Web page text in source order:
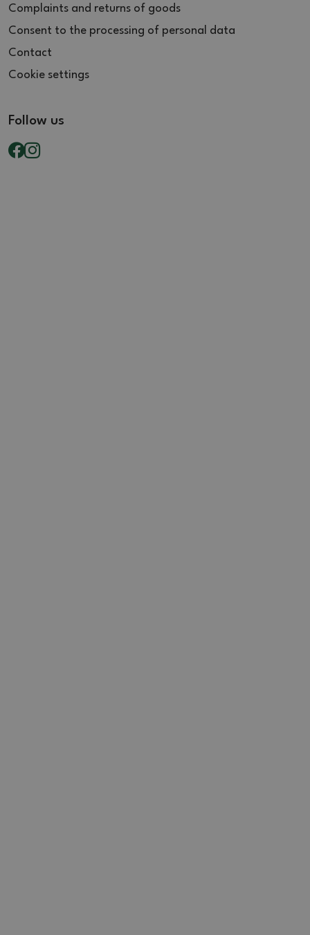
Complaints and returns of goods
Consent to the processing of personal data
Contact
Cookie settings
Follow us